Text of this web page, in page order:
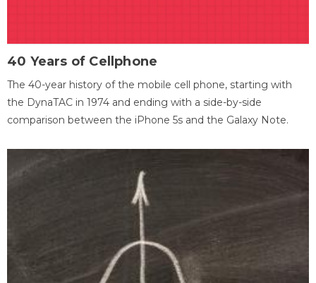
40 Years of Cellphone
The 40-year history of the mobile cell phone, starting with
the DynaTAC in 1974 and ending with a side-by-side
comparison between the iPhone 5s and the Galaxy Note.